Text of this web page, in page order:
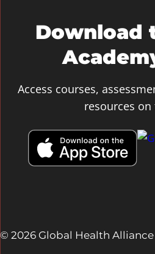
Download
Access courses,
resources on
© 2026 Global Health